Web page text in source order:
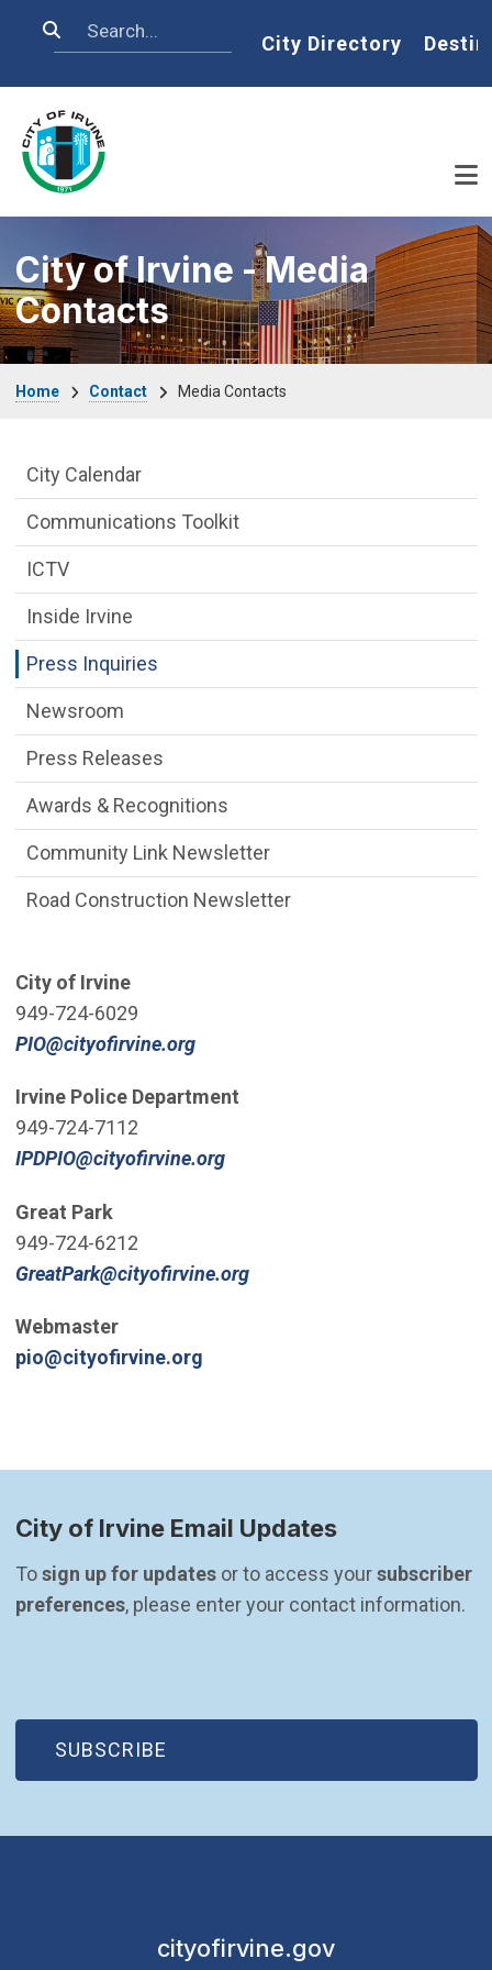
Search Home
City Directory
City of Irvine - Media
Contacts
Home Contact Media Contacts
​City of Irvine
949-724-6029
PIO@cityofirvine.org(Open in new window)
Irvine Police Department
949-724-7112
IPDPIO@cityofirvine.org(Open in new window)
Great Park
949-724-6212
GreatPark@cityofirvine.org(Open in new window)
Webmaster
pio@cityofirvine.org
News and Media side Menu
City Calendar
Communications Toolkit
ICTV
Inside Irvine
Press Inquiries
Newsroom
Press Releases
Awards & Recognitions
Community Link Newsletter
Road Construction Newsletter
City of Irvine Email Updates
To sign up for updates or to access your subscriber
preferences, please enter your contact information.
SUBSCRIBE
(OPEN IN NEW WINDOW)
cityofirvine.gov